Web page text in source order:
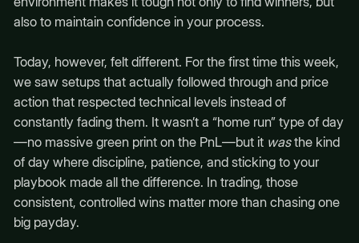
also to maintain confidence in your process.
Today, however, felt different. For the first time this week,
we saw setups that actually followed through and price
action that respected technical levels instead of
constantly fading them. It wasn’t a “home run” type of day
—no massive green print on the PnL—but it wasthe kind
of day where discipline, patience, and sticking to your
playbook made all the difference. In trading, those
consistent, controlled wins matter more than chasing one
big payday.